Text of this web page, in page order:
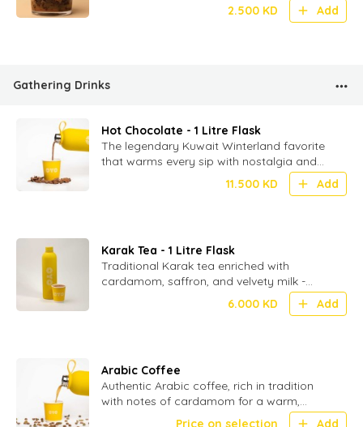
2.500 KD Add
Gathering Drinks
Hot Chocolate - 1 Litre Flask
The legendary Kuwait Winterland favorite
that warms every sip with nostalgia and
delight-served in 1 ltr flasks (without
11.500 KD Add
Karak Tea - 1 Litre Flask
Traditional Karak tea enriched with
cardamom, saffron, and velvety milk -
6.000 KD Add
Arabic Coffee
Authentic Arabic coffee, rich in tradition
with notes of cardamom for a warm,
Price on selection Add